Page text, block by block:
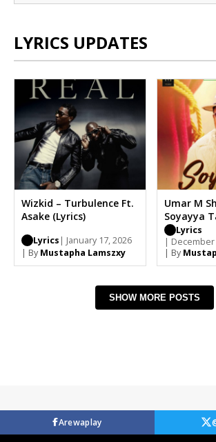
LYRICS UPDATES
Wizkid – Turbulence Ft.
Asake (Lyrics)
Lyrics | January 17, 2026
| By Mustapha Lamszxy
Umar M
Soyayya
Lyrics
| December
| By
SHOW MORE POSTS
Arewaplay